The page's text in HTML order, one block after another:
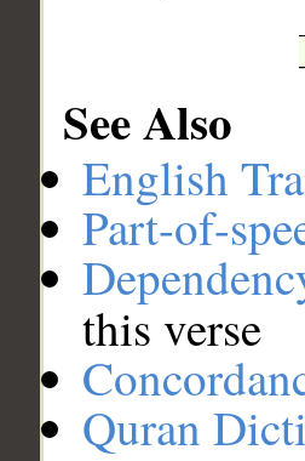
See Also
English
Part-of-
this verse
Quran